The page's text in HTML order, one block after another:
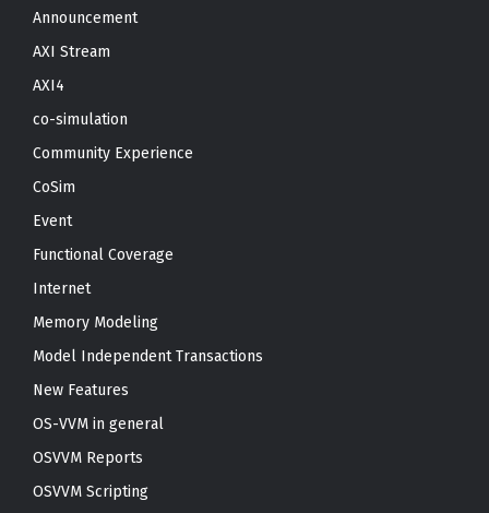
Announcement
AXI Stream
AXI4
co-simulation
Community Experience
CoSim
Event
Functional Coverage
Internet
Memory Modeling
Model Independent Transactions
New Features
OS-VVM in general
OSVVM Reports
OSVVM Scripting